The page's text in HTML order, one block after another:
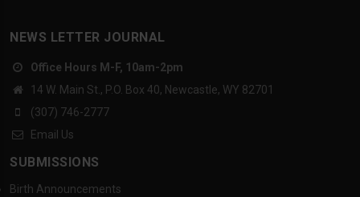
NEWS LETTER JOURNAL
Office Hours M-F, 10am-2pm
14 W. Main St., P.O. Box 40, Newcastle, WY 82701
(307) 746-2777
Email Us
SUBMISSIONS
Birth Announcements